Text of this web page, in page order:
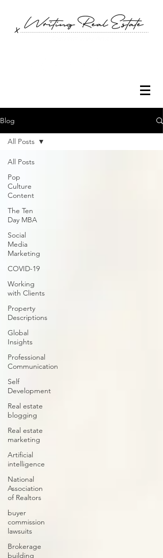
Blog
All Posts
Pop
Culture
Content
The Ten
Day MBA
Social
Media
Marketing
COVID-19
Working
with Clients
Property
Descriptions
Global
Insights
Professional
Communication
Self
Development
Real estate
blogging
Real estate
marketing
Artificial
intelligence
National
Association
of Realtors
buyer
commission
lawsuits
Brokerage
building
All Posts